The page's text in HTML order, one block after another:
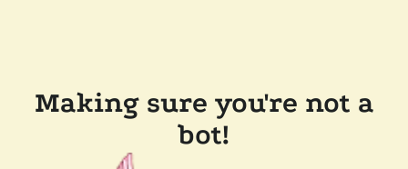
Making sure you're not a
bot!